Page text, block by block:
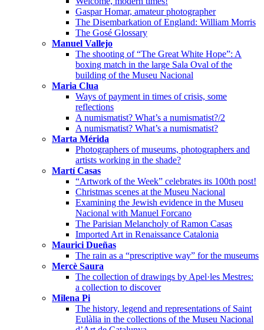
Gaspar Homar, amateur photographer
The Disembarkation of England: William Morris
The Gosé Glossary
Manuel Vallejo
The shooting of “The Great White Hope”: A
boxing match in the large Sala Oval of the
building of the Museu Nacional
Maria Clua
Ways of payment in times of crisis, some
reflections
A numismatist? What’s a numismatist?/2
A numismatist? What’s a numismatist?
Marta Mérida
Photographers of museums, photographers and
artists working in the shade?
Martí Casas
“Artwork of the Week” celebrates its 100th post!
Christmas scenes at the Museu Nacional
Examining the Jewish evidence in the Museu
Nacional with Manuel Forcano
The Parisian Melancholy of Ramon Casas
Imported Art in Renaissance Catalonia
Maurici Dueñas
The rain as a “prescriptive way” for the museums
Mercè Saura
The collection of drawings by Apel·les Mestres:
a collection to discover
Milena Pi
The history, legend and representations of Saint
Eulàlia in the collections of the Museu Nacional